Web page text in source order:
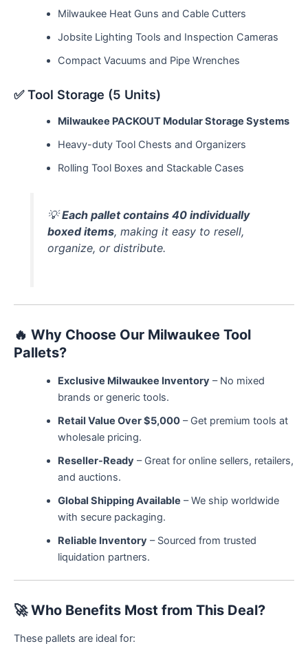
Milwaukee Heat Guns and Cable Cutters
Jobsite Lighting Tools and Inspection Cameras
Compact Vacuums and Pipe Wrenches
✅ Tool Storage (5 Units)
Milwaukee PACKOUT Modular Storage Systems
Heavy-duty Tool Chests and Organizers
Rolling Tool Boxes and Stackable Cases
💡Each pallet contains 40 individually
boxed items, making it easy to resell,
organize, or distribute.
🔥 Why Choose Our Milwaukee Tool
Pallets?
Exclusive Milwaukee Inventory – No mixed
brands or generic tools.
Retail Value Over $5,000– Get premium tools at
wholesale pricing.
Reseller-Ready – Great for online sellers, retailers,
and auctions.
Global Shipping Available – We ship worldwide
with secure packaging.
Reliable Inventory – Sourced from trusted
liquidation partners.
🚀Who Benefits Most from This Deal?
These pallets are ideal for: